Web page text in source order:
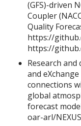
(GFS)-driven
Coupler
Quality
https://
https://
Research
and
connections
global
forecast
oar-arl/